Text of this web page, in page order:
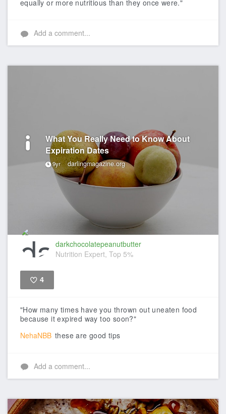
equally or more nutritious than they once were."
Add a comment...
What You Really Need to Know About
Expiration Dates
9yr darlingmagazine.org
darkchocolatepeanutbutter
Nutrition Expert, Top 5%
4
"How many times have you thrown out uneaten food
because it expired way too soon?"
NehaNBB these are good tips
Add a comment...